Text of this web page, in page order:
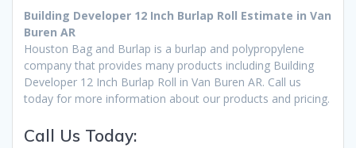
Building Developer 12 Inch Burlap Roll Estimate in Van
Buren AR
Houston Bag and Burlap is a burlap and polypropylene
company that provides many products including Building
Developer 12 Inch Burlap Roll in Van Buren AR. Call us
today for more information about our products and pricing.
Call Us Today: